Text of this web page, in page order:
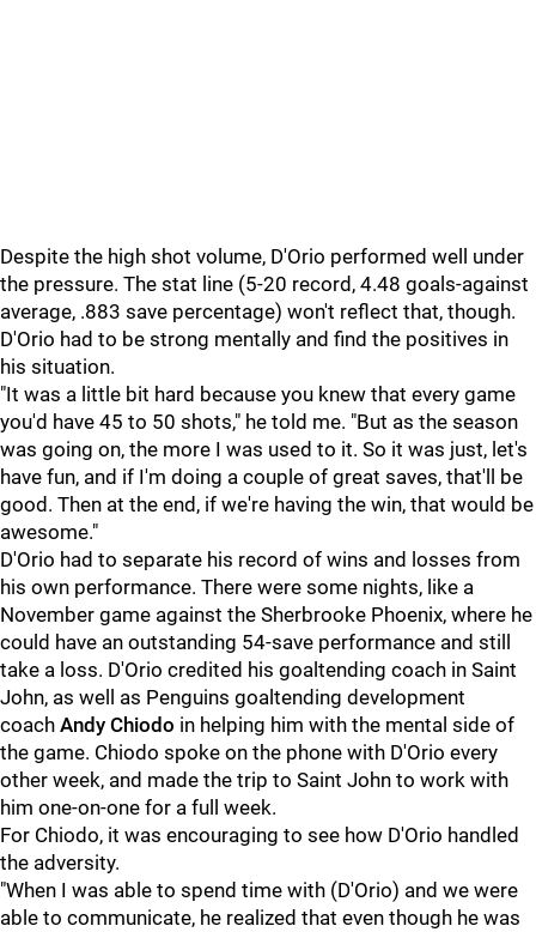
Despite the high shot volume, D'Orio performed well under
the pressure. The stat line (5-20 record, 4.48 goals-against
average, .883 save percentage) won't reflect that, though.
D'Orio had to be strong mentally and find the positives in
his situation.
"It was a little bit hard because you knew that every game
you'd have 45 to 50 shots," he told me. "But as the season
was going on, the more I was used to it. So it was just, let's
have fun, and if I'm doing a couple of great saves, that'll be
good. Then at the end, if we're having the win, that would be
awesome."
D'Orio had to separate his record of wins and losses from
his own performance. There were some nights, like a
November game against the Sherbrooke Phoenix, where he
could have an outstanding 54-save performance and still
take a loss. D'Orio credited his goaltending coach in Saint
John, as well as Penguins goaltending development
coach Andy Chiodo in helping him with the mental side of
the game. Chiodo spoke on the phone with D'Orio every
other week, and made the trip to Saint John to work with
him one-on-one for a full week.
For Chiodo, it was encouraging to see how D'Orio handled
the adversity.
"When I was able to spend time with (D'Orio) and we were
able to communicate, he realized that even though he was